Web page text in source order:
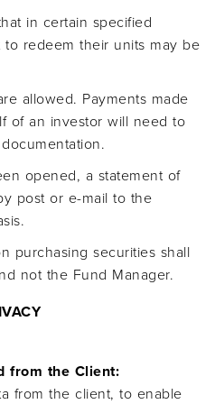
in certain specified
to redeem their units may be
allowed. Payments made
of an investor will need to
opened, a statement of
post or e-mail to the
purchasing securities shall
not the Fund Manager.
from the Client:
from the client, to enable